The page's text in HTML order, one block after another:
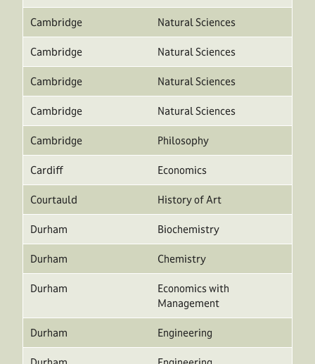
Cambridge Natural Sciences
Cambridge Natural Sciences
Cambridge Natural Sciences
Cambridge Natural Sciences
Cambridge Philosophy
Cardiff Economics
Courtauld History of Art
Durham Biochemistry
Durham Chemistry
Durham
Economics with
Management
Durham Engineering